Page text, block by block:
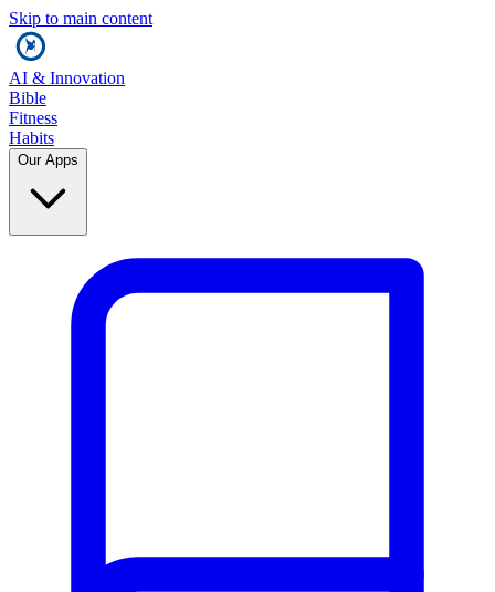
Skip to main content
AI & Innovation
Bible
Fitness
Habits
Our Apps